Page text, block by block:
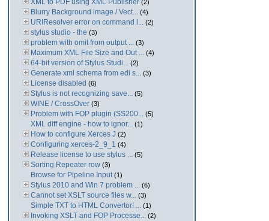
XML to PDF using XML Publisher (2)
Blurry Background image / Vect... (4)
URIResolver error on command l... (2)
stylus studio - the (3)
problem with omit from output ... (3)
Maximum XML File Size and Out ... (4)
64-bit version of Stylus Studi... (2)
Generate xml schema from edi s... (3)
License disabled (6)
Stylus is not recognizing save... (5)
WINE / CrossOver (3)
Problem with FOP plugin (SS200... (5)
XML diff engine - how to ignor... (1)
How to configure Xerces J (2)
Configuring xerces-2_9_1 (4)
Release license to use stylus ... (5)
Sorting Repeater row (3)
Browse for Pipeline Input (1)
Stylus 2010 and Win 7 problem ... (6)
Cannot set XSLT source files w... (3)
Simple TXT to HTML Convertor! ... (1)
Invoking XSLT and FOP Processe... (2)